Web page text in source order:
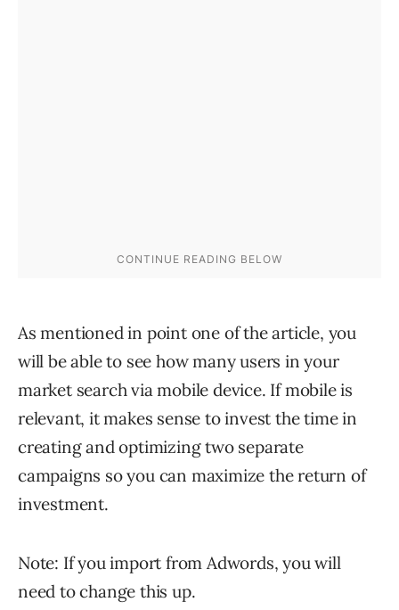
As mentioned in point one of the article, you
will be able to see how many users in your
market search via mobile device. If mobile is
relevant, it makes sense to invest the time in
creating and optimizing two separate
campaigns so you can maximize the return of
investment.
Note: If you import from Adwords, you will
need to change this up.